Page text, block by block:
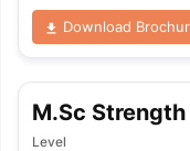
Tips GRE Exam
Reading (Sets 1-12)
Download
M.Sc
Level